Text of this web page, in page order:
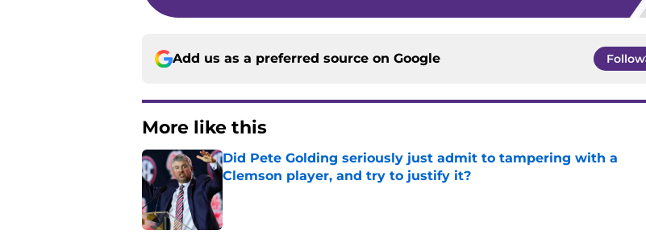
Add us as a preferred source on Google Follow
More like this
Did Pete Golding seriously just admit to tampering with a
Clemson player, and try to justify it?
Published by on Invalid Date